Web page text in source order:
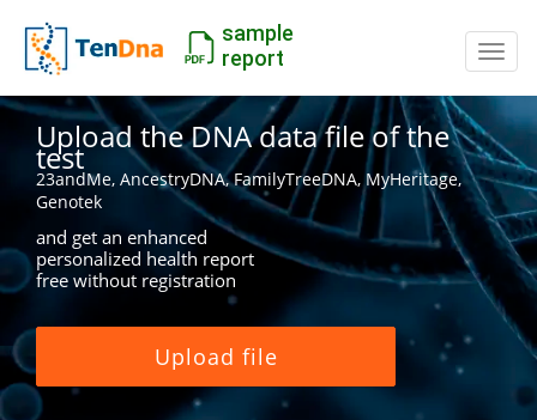
sample
report
Upload the DNA data file of the
test
23andMe, AncestryDNA, FamilyTreeDNA, MyHeritage,
Genotek
and get an enhanced
personalized health report
free without registration
Upload file